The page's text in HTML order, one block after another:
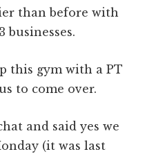
than before with
businesses.
this gym with a PT
to come over.
and said yes we
(it was last